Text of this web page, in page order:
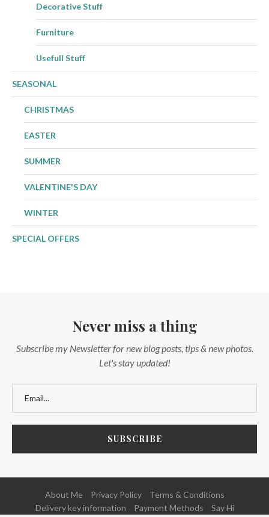
Decorative Stuff
Furniture
Usefull Stuff
SEASONAL
CHRISTMAS
EASTER
SUMMER
VALENTINE'S DAY
WINTER
SPECIAL OFFERS
Never miss a thing
Subscribe my Newsletter for new blog posts, tips & new photos.
Let's stay updated!
About Me Privacy Policy
Terms & Conditions
Delivery key information
Payment Methods Say Hi